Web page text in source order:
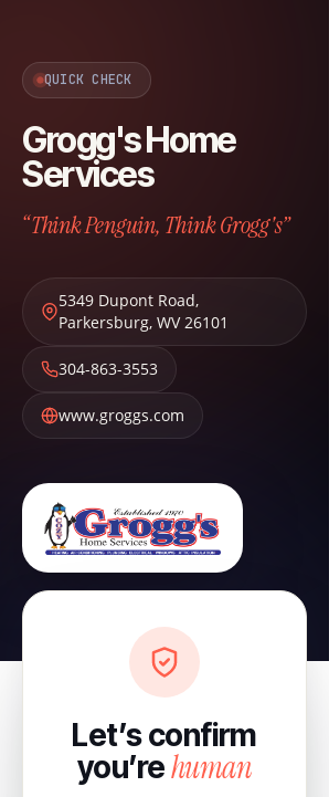
QUICK CHECK
Grogg's Home
Services
“Think Penguin, Think Grogg's”
5349 Dupont Road,
Parkersburg, WV 26101
304-863-3553
www.groggs.com
Let’s confirm
you’rehuman